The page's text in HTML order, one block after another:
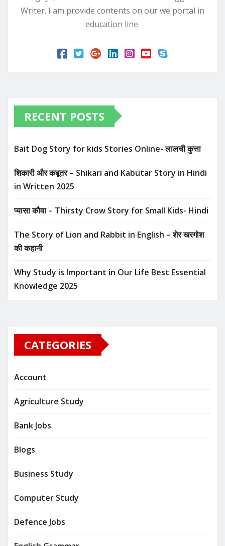
Writer. I am provide contents on our we portal in
education line.
RECENT POSTS
Bait Dog Story for kids Stories Online- लालची कुत्ता
शिकारी और कबूतर – Shikari and Kabutar Story in Hindi
in Written​ 2025
प्यासा कौवा – Thirsty Crow Story for Small Kids- Hindi
The Story of Lion and Rabbit in English – शेर खरगोश
की कहानी
Why Study is Important in Our Life Best Essential
Knowledge 2025
CATEGORIES
Account
Agriculture Study
Bank Jobs
Blogs
Business Study
Computer Study
Defence Jobs